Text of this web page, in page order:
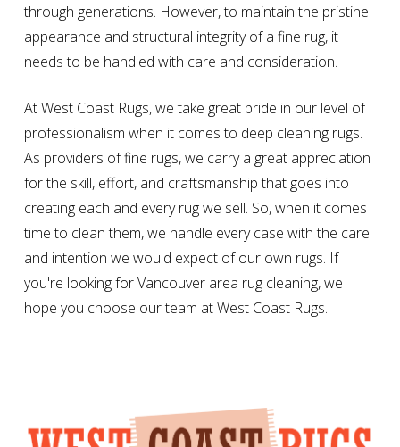
through generations. However, to maintain the pristine
appearance and structural integrity of a fine rug, it
needs to be handled with care and consideration.
At West Coast Rugs, we take great pride in our level of
professionalism when it comes to deep cleaning rugs.
As providers of fine rugs, we carry a great appreciation
for the skill, effort, and craftsmanship that goes into
creating each and every rug we sell. So, when it comes
time to clean them, we handle every case with the care
and intention we would expect of our own rugs. If
you're looking for Vancouver area rug cleaning, we
hope you choose our team at West Coast Rugs.